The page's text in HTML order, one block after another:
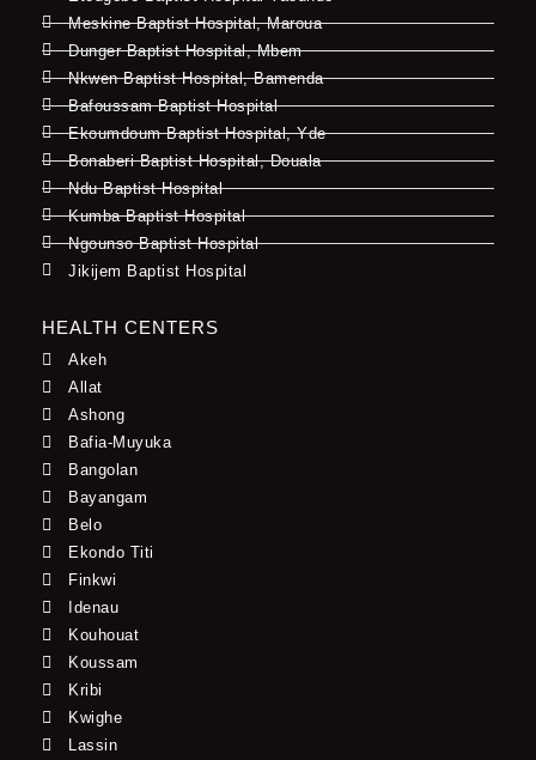
Meskine Baptist Hospital, Maroua
Dunger Baptist Hospital, Mbem
Nkwen Baptist Hospital, Bamenda
Bafoussam Baptist Hospital
Ekoumdoum Baptist Hospital, Yde
Bonaberi Baptist Hospital, Douala
Ndu Baptist Hospital
Kumba Baptist Hospital
Ngounso Baptist Hospital
Jikijem Baptist Hospital
HEALTH CENTERS
Akeh
Allat
Ashong
Bafia-Muyuka
Bangolan
Bayangam
Belo
Ekondo Titi
Finkwi
Idenau
Kouhouat
Koussam
Kribi
Kwighe
Lassin